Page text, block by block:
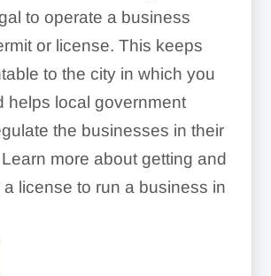
to operate a business
or license. This keeps
to the city in which you
helps local government
the businesses in their
more about getting and
license to run a business in